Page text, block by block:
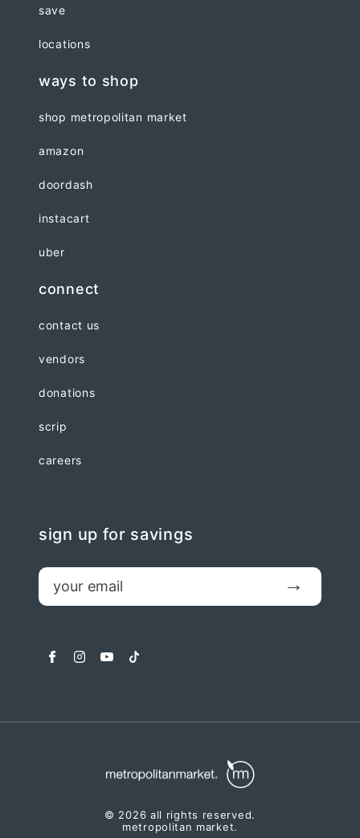
save
locations
ways to shop
shop metropolitan market
amazon
doordash
instacart
uber
connect
contact us
vendors
donations
scrip
careers
sign up for savings
email
facebookinstagram
youtubetiktok
© 2026 all rights reserved.
metropolitan market.